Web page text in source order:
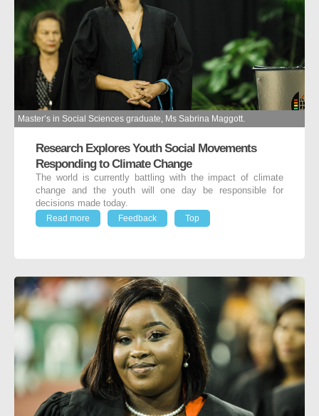
Master’s in Social Sciences graduate, Ms Sabrina Maggott.
Research Explores Youth Social Movements
Responding to Climate Change
The world is currently battling with the impact of climate
change and the youth will one day be responsible for
decisions made today.
Read more
Feedback Top